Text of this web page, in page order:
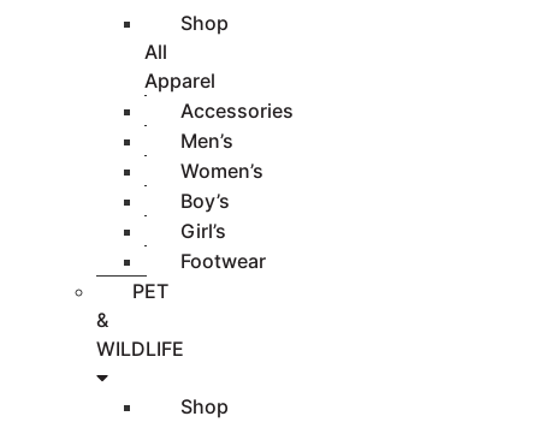
Shop
All
Apparel
Accessories
Men’s
Women’s
Boy’s
Girl’s
Footwear
PET
&
WILDLIFE
Shop